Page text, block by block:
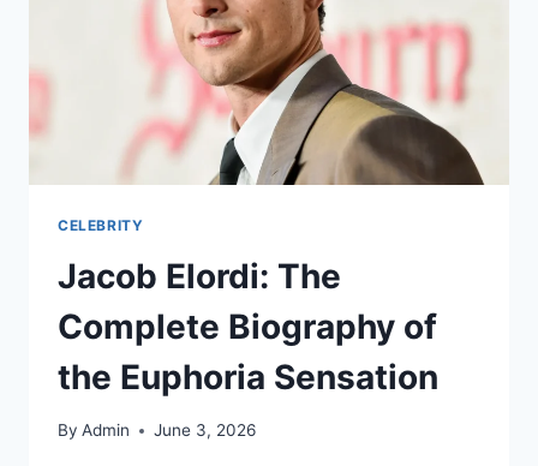
CELEBRITY
Jacob Elordi: The
Complete Biography of
the Euphoria Sensation
By Admin June 3, 2026